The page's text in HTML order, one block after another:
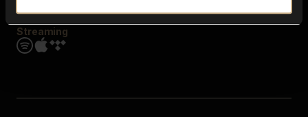
Streaming